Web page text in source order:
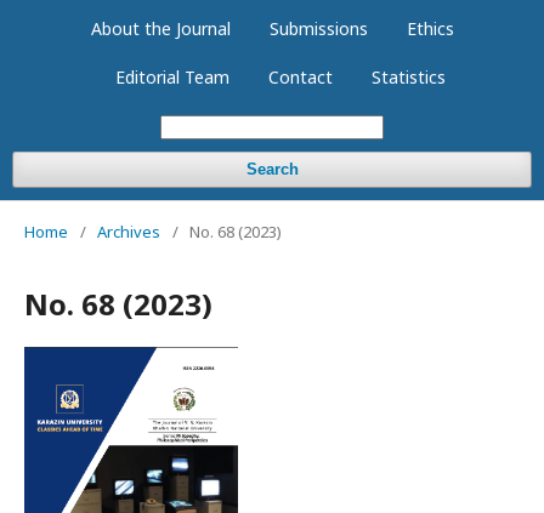
About the Journal Submissions Ethics
Editorial Team Contact Statistics
Search
Home / Archives / No. 68 (2023)
No. 68 (2023)